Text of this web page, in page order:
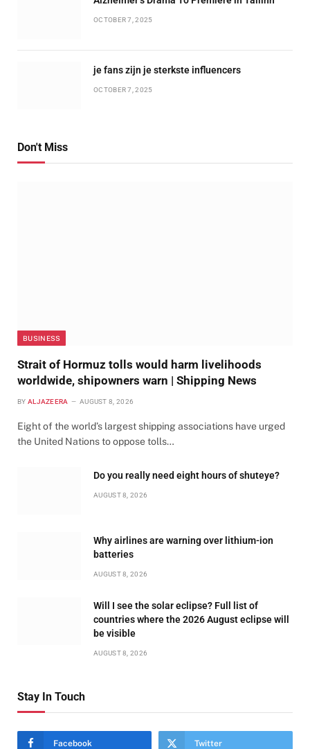
OCTOBER 7, 2025
je fans zijn je sterkste influencers
OCTOBER 7, 2025
Don't Miss
BUSINESS
Strait of Hormuz tolls would harm livelihoods
worldwide, shipowners warn | Shipping News
BY ALJAZEERA AUGUST 8, 2026
Eight of the world’s largest shipping associations have urged
the United Nations to oppose tolls…
Do you really need eight hours of shuteye?
AUGUST 8, 2026
Why airlines are warning over lithium-ion
batteries
AUGUST 8, 2026
Will I see the solar eclipse? Full list of
countries where the 2026 August eclipse will
be visible
AUGUST 8, 2026
Stay In Touch
Facebook Twitter